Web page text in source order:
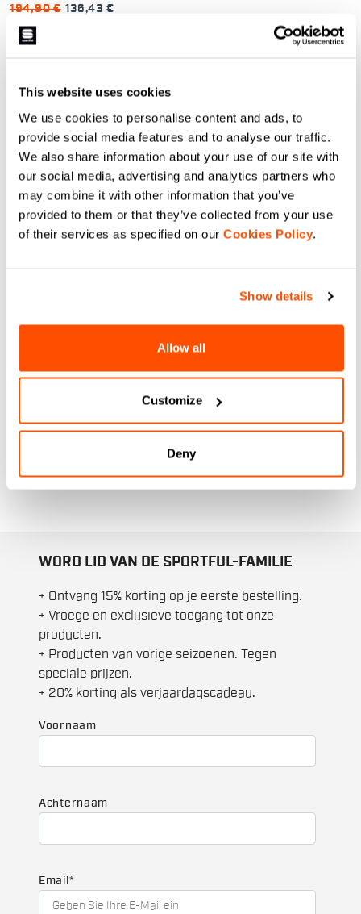
This website uses cookies
We use cookies to personalise content and ads, to
provide social media features and to analyse our traffic.
We also share information about your use of our site with
our social media, advertising and analytics partners who
may combine it with other information that you’ve
provided to them or that they’ve collected from your use
of their services as specified on our Cookies Policy.
Show details
Allow all
Customize
Deny
194,90 € 136,43 €
Rytmo Jacket is our versatile
windproof thermal jacket. Thanks
both for hard training sessions in
endurance activities in moderate
balance that works in many
different situations: it’s a must if
you have to choose just one
jacket.
Onze sneeuw- en ski jassen:
Onze winterjacks zijn perfect voor elke
ademend, ontworpen om je warm en
droog te houden, zelfs op de koudste
skijacks optimaal comfort. Of je nu een
ontspannen wandeling maakt of een
zijn dé oplossing voor al je winterse
WORD LID VAN DE SPORTFUL-FAMILIE
+ Ontvang 15% korting op je eerste bestelling.
+ Vroege en exclusieve toegang tot onze
producten.
+ Producten van vorige seizoenen. Tegen
speciale prijzen.
+ 20% korting als verjaardagscadeau.
Voornaam
Achternaam
Email *